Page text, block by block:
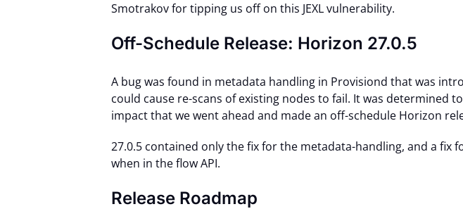
Smotrakov for tipping us off on this JEXL vulnerability.
Off-Schedule Release: Horizon 27.0.5
A bug was found in metadata handling in Provisiond that was
could cause re-scans of existing nodes to fail. It was determined
impact that we went ahead and made an off-schedule Horizon
27.0.5 contained only the fix for the metadata-handling, and a fix
when in the flow API.
Release Roadmap